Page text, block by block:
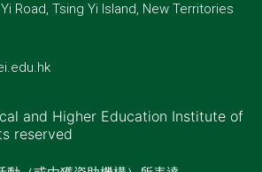
Road, Tsing Yi Island, New Territories
and Higher Education Institute of
reserved